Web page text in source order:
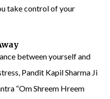
take control of your
between yourself and
Pandit Kapil Sharma Ji
“Om Shreem Hreem